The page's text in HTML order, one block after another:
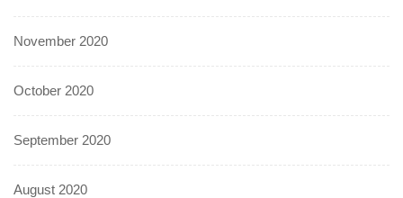
November 2020
October 2020
September 2020
August 2020